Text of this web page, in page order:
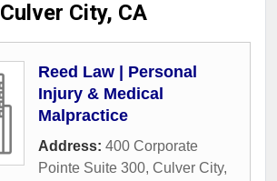
Culver City, CA
Reed Law | Personal
Injury & Medical
Malpractice
Address: 400 Corporate
Pointe Suite 300, Culver City,